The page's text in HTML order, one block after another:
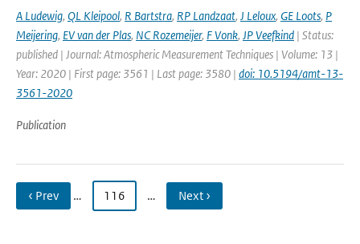
A Ludewig, QL Kleipool, R Bartstra, RP Landzaat, J Leloux, GE Loots, P
Meijering, EV van der Plas, NC Rozemeijer, F Vonk, JP Veefkind | Status:
published | Journal: Atmospheric Measurement Techniques | Volume: 13 |
Year: 2020 | First page: 3561 | Last page: 3580 | doi: 10.5194/amt-13-
3561-2020
Publication
‹ Prev … 116 … Next ›